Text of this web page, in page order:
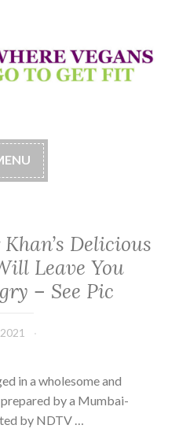
LifeStyle
Delicious
Leave You
– See Pic
in a wholesome and
prepared by a Mumbai-
by NDTV …